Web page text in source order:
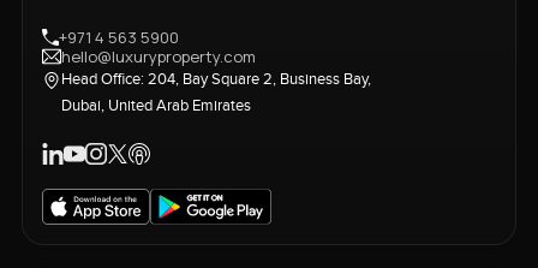
+971 4 563 5900
hello@luxuryproperty.com
Head Office: 204, Bay Square 2, Business Bay,
Dubai, United Arab Emirates